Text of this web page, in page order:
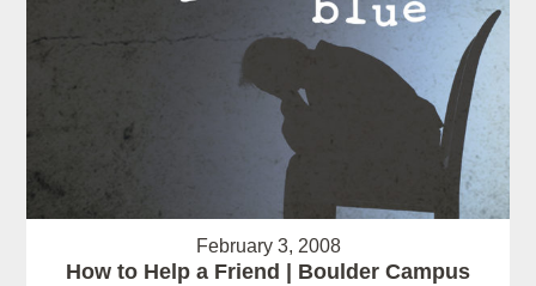
February 3, 2008
How to Help a Friend | Boulder Campus